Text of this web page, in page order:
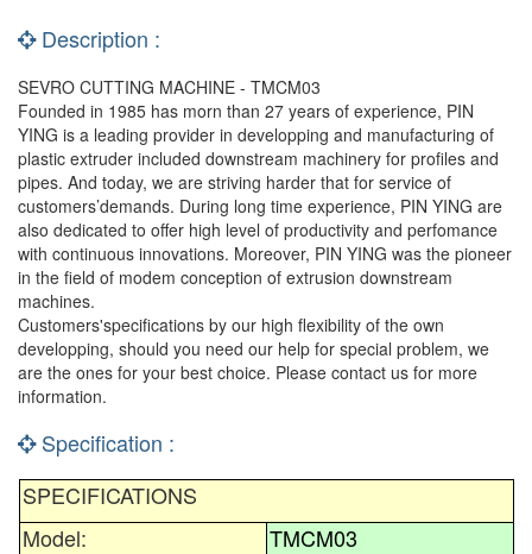
Description :
SEVRO CUTTING MACHINE - TMCM03
Founded in 1985 has morn than 27 years of experience, PIN
YING is a leading provider in developping and manufacturing of
plastic extruder included downstream machinery for profiles and
pipes. And today, we are striving harder that for service of
customers’demands. During long time experience, PIN YING are
also dedicated to offer high level of productivity and perfomance
with continuous innovations. Moreover, PIN YING was the pioneer
in the field of modem conception of extrusion downstream
machines.
Customers'specifications by our high flexibility of the own
developping, should you need our help for special problem, we
are the ones for your best choice. Please contact us for more
information.
Specification :
SPECIFICATIONS
Model:
TMCM03